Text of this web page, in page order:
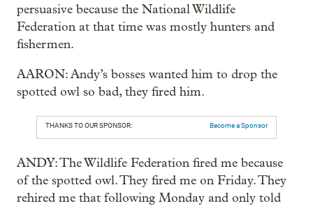
persuasive because the National Wildlife
Federation at that time was mostly hunters and
fishermen.
AARON: Andy’s bosses wanted him to drop the
spotted owl so bad, they fired him.
THANKS TO OUR SPONSOR: Become a Sponsor
ANDY: The Wildlife Federation fired me because
of the spotted owl. They fired me on Friday. They
rehired me that following Monday and only told